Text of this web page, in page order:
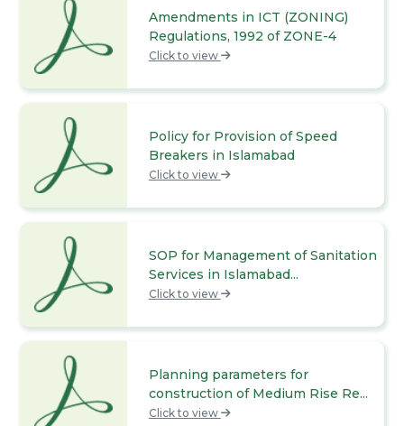
Amendments in ICT (ZONING)
Regulations, 1992 of ZONE-4
Click to view
Policy for Provision of Speed
Breakers in Islamabad
Click to view
SOP for Management of Sanitation
Services in Islamabad...
Click to view
Planning parameters for
construction of Medium Rise Re...
Click to view